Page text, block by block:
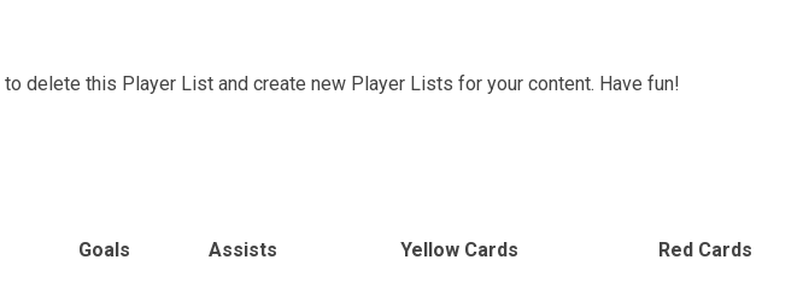
to delete this Player List and create new Player Lists for your content. Have fun!
Goals Assists Yellow Cards Red Cards